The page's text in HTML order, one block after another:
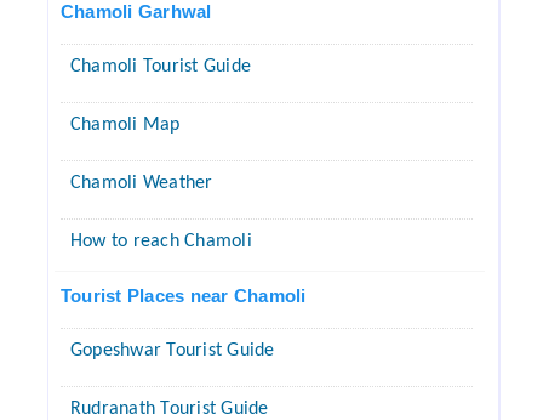
Chamoli Garhwal
Chamoli Tourist Guide
Chamoli Map
Chamoli Weather
How to reach Chamoli
Tourist Places near Chamoli
Gopeshwar Tourist Guide
Rudranath Tourist Guide